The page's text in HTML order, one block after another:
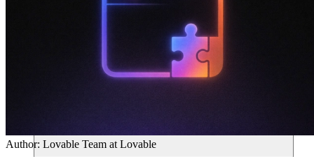
Author: Lovable Team at Lovable